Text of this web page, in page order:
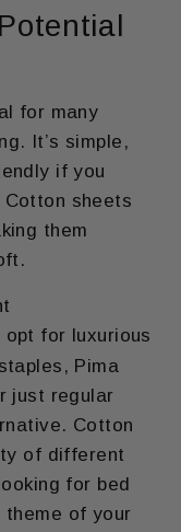
for many
It’s simple,
if you
sheets
them
opt for luxurious
Pima
just regular
Cotton
of different
for bed
theme of your